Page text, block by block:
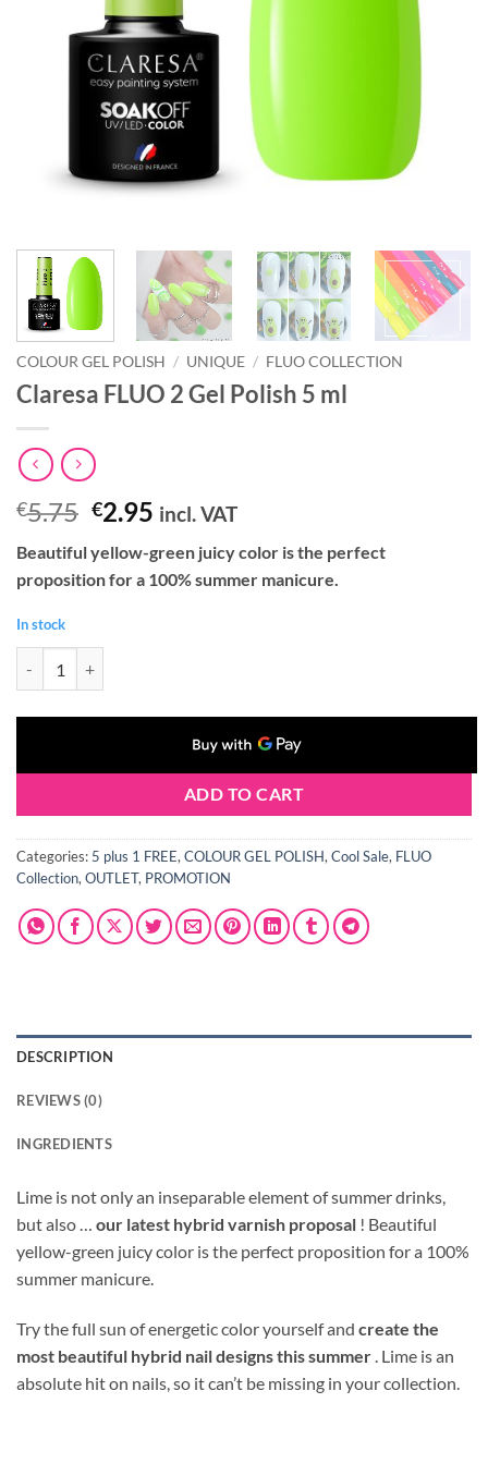
COLOUR GEL POLISH / UNIQUE / FLUO COLLECTION
Claresa FLUO 2 Gel Polish 5 ml
€5.75 Original
was:
€5.75.
€2.95 Current
is:
€2.95.
incl. VAT
Beautiful yellow-green juicy color is the perfect
proposition for a 100% summer manicure.
In stock
ADD TO CART
Categories: 5 plus 1 FREE, COLOUR GEL POLISH, Cool Sale, FLUO
Collection, OUTLET, PROMOTION
DESCRIPTION
REVIEWS (0)
INGREDIENTS
Lime is not only an inseparable element of summer drinks,
but also … our latest hybrid varnish proposal ! Beautiful
yellow-green juicy color is the perfect proposition for a 100%
summer manicure.
Try the full sun of energetic color yourself and create the
most beautiful hybrid nail designs this summer . Lime is an
absolute hit on nails, so it can’t be missing in your collection.